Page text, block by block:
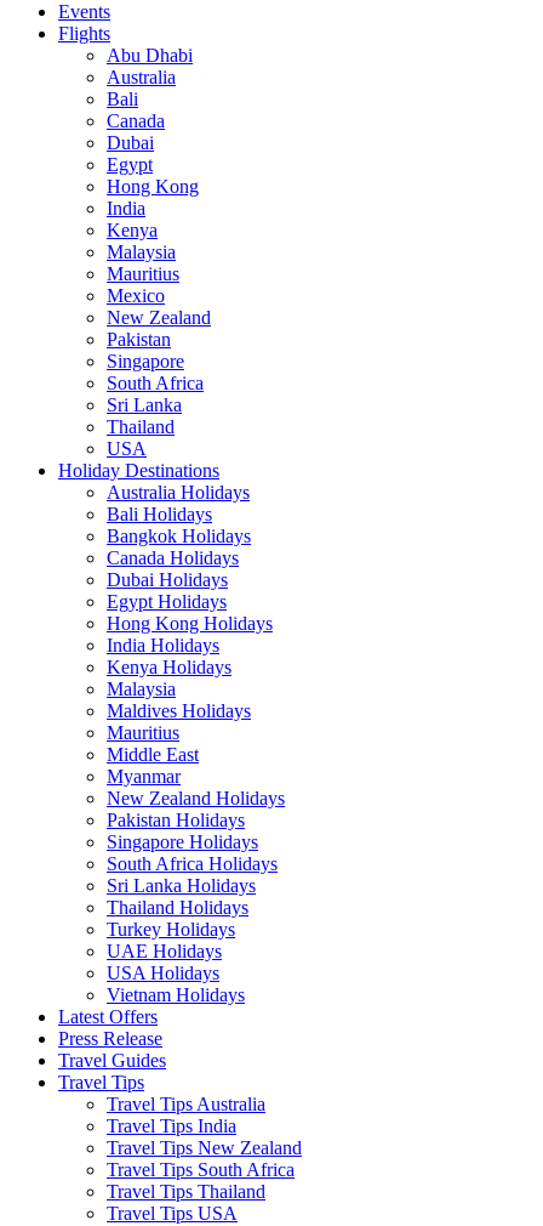
Events
Flights
Abu Dhabi
Australia
Bali
Canada
Dubai
Egypt
Hong Kong
India
Kenya
Malaysia
Mauritius
Mexico
New Zealand
Pakistan
Singapore
South Africa
Sri Lanka
Thailand
USA
Holiday Destinations
Australia Holidays
Bali Holidays
Bangkok Holidays
Canada Holidays
Dubai Holidays
Egypt Holidays
Hong Kong Holidays
India Holidays
Kenya Holidays
Malaysia
Maldives Holidays
Mauritius
Middle East
Myanmar
New Zealand Holidays
Pakistan Holidays
Singapore Holidays
South Africa Holidays
Sri Lanka Holidays
Thailand Holidays
Turkey Holidays
UAE Holidays
USA Holidays
Vietnam Holidays
Latest Offers
Press Release
Travel Guides
Travel Tips
Travel Tips Australia
Travel Tips India
Travel Tips New Zealand
Travel Tips South Africa
Travel Tips Thailand
Travel Tips USA